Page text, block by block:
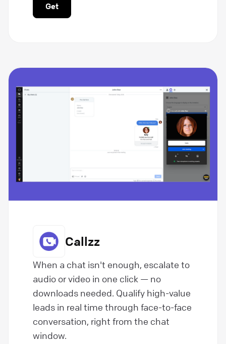
Get
Callzz
When a chat isn't enough, escalate to
audio or video in one click — no
downloads needed. Qualify high-value
leads in real time through face-to-face
conversation, right from the chat
window.